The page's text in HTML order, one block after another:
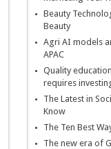
Beauty
Beauty
Agri AI models
APAC
Quality
requires
The Latest in
Know
The Ten Best
The new era of